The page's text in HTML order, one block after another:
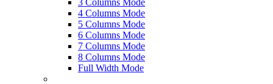
3 Columns Mode
4 Columns Mode
5 Columns Mode
6 Columns Mode
7 Columns Mode
8 Columns Mode
Full Width Mode